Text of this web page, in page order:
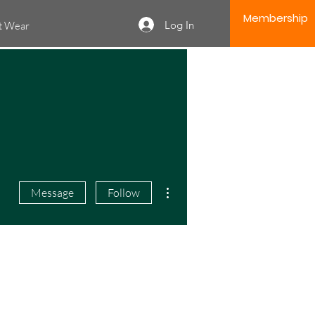
Wear Log In Membership
Message Follow